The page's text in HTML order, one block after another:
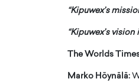
“Kipuwex’s
“Kipuwex’s
The Worlds
Marko Höynälä: